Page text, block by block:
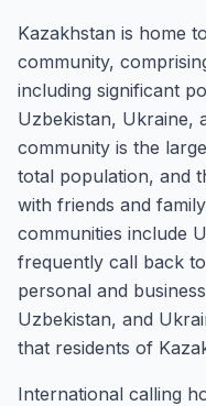
Kazakhstan is home
community,
including significant
Uzbekistan, Ukraine,
community is the
total population, and
with friends and
communities include
frequently call back
personal and
Uzbekistan, and
that residents of
International calling